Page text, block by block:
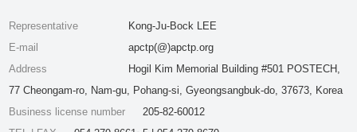
Representative
Kong-Ju-Bock LEE
E-mail
apctp(@)apctp.org
Address
Hogil Kim Memorial Building #501 POSTECH,
77 Cheongam-ro, Nam-gu, Pohang-si, Gyeongsangbuk-do, 37673, Korea
Business license number
205-82-60012